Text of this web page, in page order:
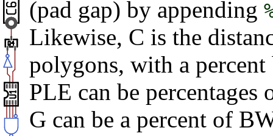
(pad gap) by appending
Likewise, C is the
polygons, with a
PLE can be
G can be a percent of